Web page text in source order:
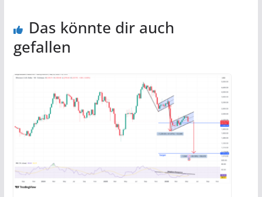
Das könnte dir auch
gefallen